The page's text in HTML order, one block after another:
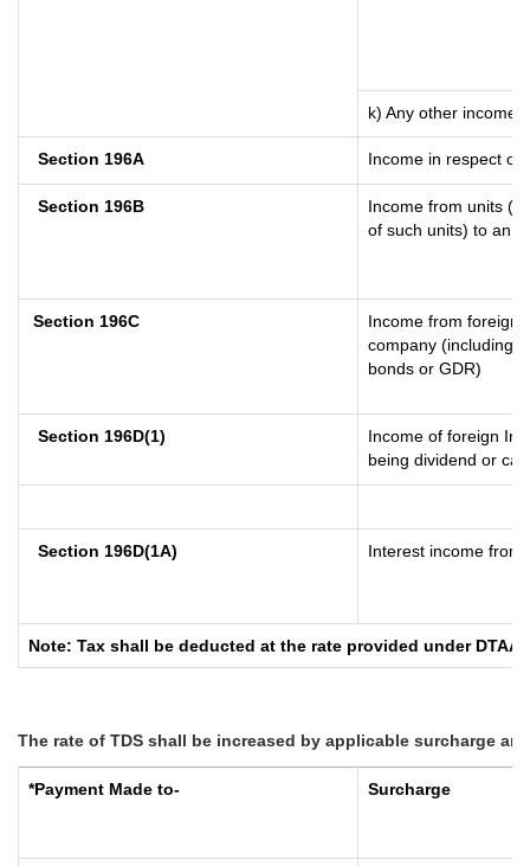
k) Any other income
Section 196A Income in respect of
Section 196B
Income from units
of such units) to an
Section 196C
Income from foreign
company (including
bonds or GDR)
Section 196D(1)
Income of foreign
being dividend or
Section 196D(1A) Interest income from
Note: Tax shall be deducted at the rate provided under
The rate of TDS shall be increased by applicable surcharge
*Payment Made to- Surcharge